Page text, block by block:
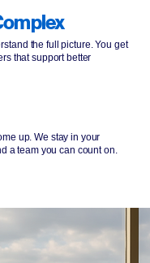
the full picture. You get
that support better
up. We stay in your
a team you can count on.